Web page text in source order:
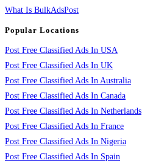
What Is BulkAdsPost
Popular Locations
Post Free Classified Ads In USA
Post Free Classified Ads In UK
Post Free Classified Ads In Australia
Post Free Classified Ads In Canada
Post Free Classified Ads In Netherlands
Post Free Classified Ads In France
Post Free Classified Ads In Nigeria
Post Free Classified Ads In Spain